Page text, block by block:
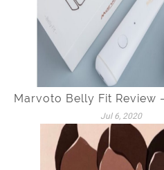
Marvoto Belly Fit Review
Jul 6, 2020